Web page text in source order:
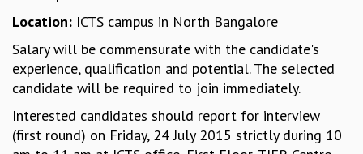
STATISTICAL PHYSICS AND CONDENSED MATTER
FLUID DYNAMICS AND TURBULENCE
STRING THEORY AND QUANTUM GRAVITY
MATHEMATICAL SCIENCES
APPLIED AND COMPUTATIONAL MATHEMATICS
COMPUTER SCIENCE
Location: ICTS campus in North Bangalore
Salary will be commensurate with the candidate's
experience, qualification and potential. The selected
candidate will be required to join immediately.
Interested candidates should report for interview
(first round) on Friday, 24 July 2015 strictly during 10